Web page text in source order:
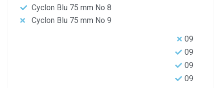
Cyclon Blu 75 mm No 8
Cyclon Blu 75 mm No 9
09
09
09
09